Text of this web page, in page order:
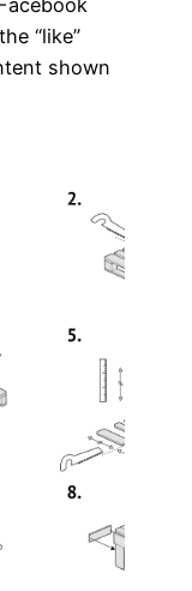
“like”
shown